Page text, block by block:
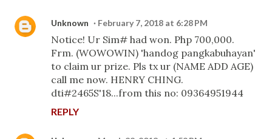
Unknown February 7, 2018 at 6:28 PM
Notice! Ur Sim# had won. Php 700,000.
Frm. (WOWOWIN) 'handog pangkabuhayan'
to claim ur prize. Pls tx ur (NAME ADD AGE)
call me now. HENRY CHING.
dti#2465S'18...from this no: 09364951944
REPLY